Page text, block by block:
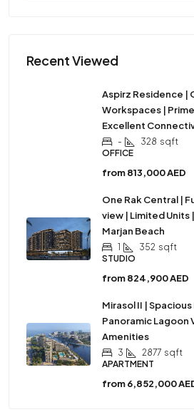
Recent Viewed
Aspirz Residence |
Workspaces |
Excellent
- 328 sqft
OFFICE
from813,000 AED
One Rak Central |
view | Limited Units
Marjan Beach
1 352 sqft
STUDIO
from824,900 AED
Mirasol II |
Panoramic Lagoon
Amenities
3 2877 sqft
APARTMENT
from6,852,000